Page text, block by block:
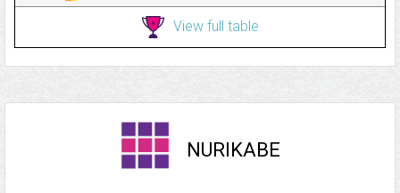
View full table
NURIKABE